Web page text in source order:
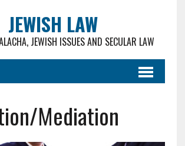
JEWISH LAW
JEWISH ISSUES AND SECULAR LAW
Mediation